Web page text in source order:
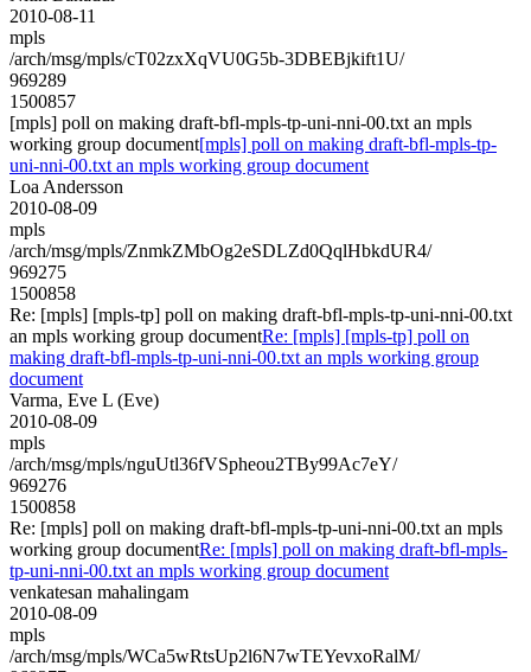
2010-08-11
mpls
/arch/msg/mpls/cT02zxXqVU0G5b-3DBEBjkift1U/
969289
1500857
[mpls] poll on making draft-bfl-mpls-tp-uni-nni-00.txt an mpls
working group document[mpls] poll on making draft-bfl-mpls-tp-
uni-nni-00.txt an mpls working group document
Loa Andersson
2010-08-09
mpls
/arch/msg/mpls/ZnmkZMbOg2eSDLZd0QqlHbkdUR4/
969275
1500858
Re: [mpls] [mpls-tp] poll on making draft-bfl-mpls-tp-uni-nni-00.txt
an mpls working group documentRe: [mpls] [mpls-tp] poll on
making draft-bfl-mpls-tp-uni-nni-00.txt an mpls working group
document
Varma, Eve L (Eve)
2010-08-09
mpls
/arch/msg/mpls/nguUtl36fVSpheou2TBy99Ac7eY/
969276
1500858
Re: [mpls] poll on making draft-bfl-mpls-tp-uni-nni-00.txt an mpls
working group documentRe: [mpls] poll on making draft-bfl-mpls-
tp-uni-nni-00.txt an mpls working group document
venkatesan mahalingam
2010-08-09
mpls
/arch/msg/mpls/WCa5wRtsUp2l6N7wTEYevxoRalM/